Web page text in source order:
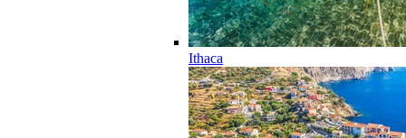
Ithaca